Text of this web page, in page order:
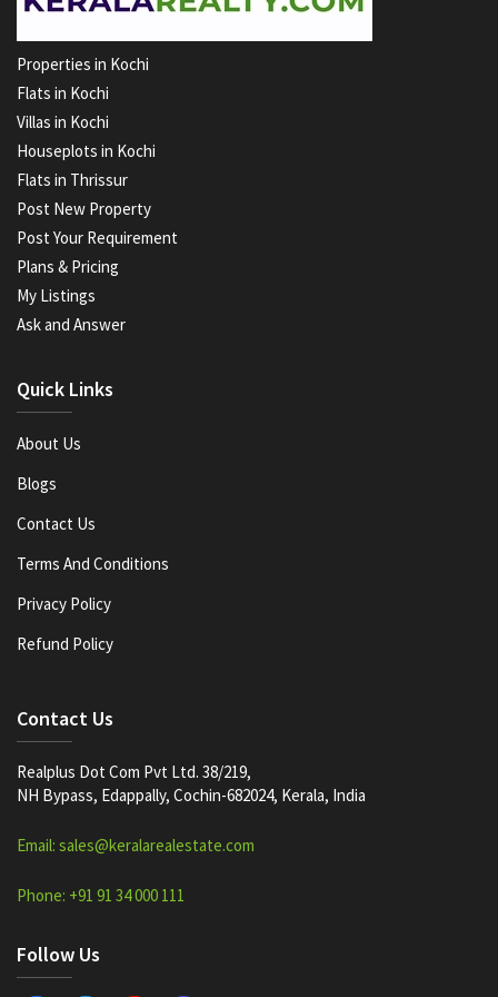
Properties in Kochi
Flats in Kochi
Villas in Kochi
Houseplots in Kochi
Flats in Thrissur
Post New Property
Post Your Requirement
Plans & Pricing
My Listings
Ask and Answer
Quick Links
About Us
Blogs
Contact Us
Terms And Conditions
Privacy Policy
Refund Policy
Contact Us
Realplus Dot Com Pvt Ltd. 38/219,
NH Bypass, Edappally, Cochin-682024, Kerala, India
Email: sales@keralarealestate.com
Phone: +91 91 34 000 111
Follow Us